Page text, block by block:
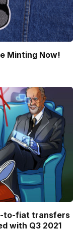
Minting Now!
to-fiat transfers
with Q3 2021